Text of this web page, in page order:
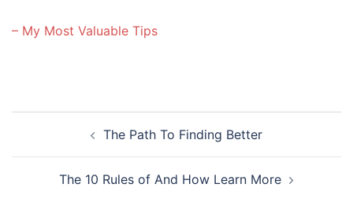
– My Most Valuable Tips
navigationThe Path To Finding Better
The 10 Rules of And How Learn More